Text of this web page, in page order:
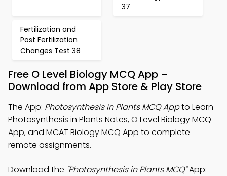
37
Fertilization and
Post Fertilization
Changes Test 38
Free O Level Biology MCQ App –
Download from App Store & Play Store
The App: Photosynthesis in Plants MCQ Appto Learn
Photosynthesis in Plants Notes, O Level Biology MCQ
App, and MCAT Biology MCQ App to complete
remote assignments.
Download the "Photosynthesis in Plants MCQ"App: